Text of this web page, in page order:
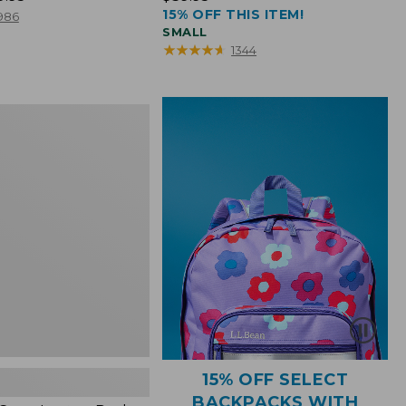
$39.95
15% OFF THIS ITEM!
SMALL
★★★★★
★★★★★ 1344
15% OFF SELECT